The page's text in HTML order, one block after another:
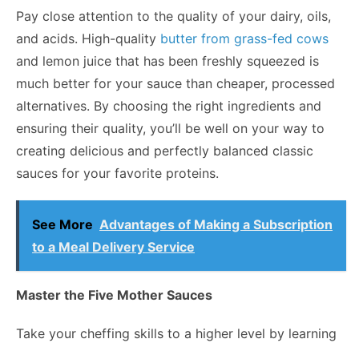
Pay close attention to the quality of your dairy, oils,
and acids. High-quality butter from grass-fed cows
and lemon juice that has been freshly squeezed is
much better for your sauce than cheaper, processed
alternatives. By choosing the right ingredients and
ensuring their quality, you’ll be well on your way to
creating delicious and perfectly balanced classic
sauces for your favorite proteins.
See More Advantages of Making a Subscription
to a Meal Delivery Service
Master the Five Mother Sauces
Take your cheffing skills to a higher level by learning